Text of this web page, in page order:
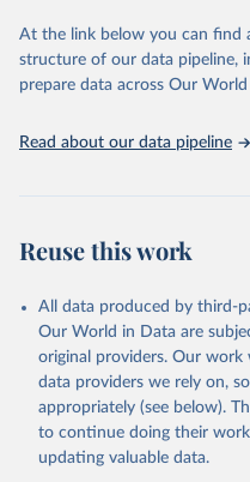
(SDGs) and other global
accessible and reliable
discussions and strategies
Indicators database is an
Citation
This is the citation of the
prior to any processing or
data downloaded from this
Reuse This Work
Global Health
At the link below you can find
structure of our data pipeline,
prepare data across Our
Read about our data pipeline
Reuse this work
All data produced by third-
Our World in Data are
original providers. Our
data providers we rely on,
appropriately (see below).
to continue doing their
updating valuable data.